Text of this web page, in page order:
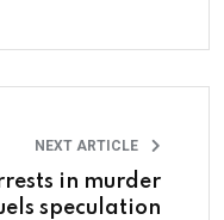
NEXT ARTICLE
in murder
speculation